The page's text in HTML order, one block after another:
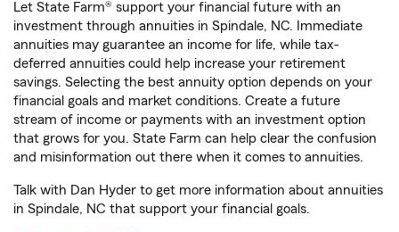
Let State Farm® support your financial future with an
investment through annuities in Spindale, NC. Immediate
annuities may guarantee an income for life, while tax-
deferred annuities could help increase your retirement
savings. Selecting the best annuity option depends on your
financial goals and market conditions. Create a future
stream of income or payments with an investment option
that grows for you. State Farm can help clear the confusion
and misinformation out there when it comes to annuities.
Talk with Dan Hyder to get more information about annuities
in Spindale, NC that support your financial goals.